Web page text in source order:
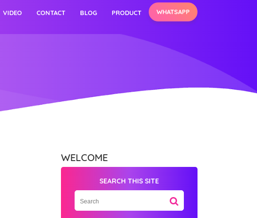
WHATSAPP
VIDEO CONTACT BLOG PRODUCT
WELCOME
SEARCH THIS SITE